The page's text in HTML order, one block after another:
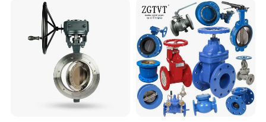
Gate Check Globe Valve Y
Strainer
Butterfly Valve